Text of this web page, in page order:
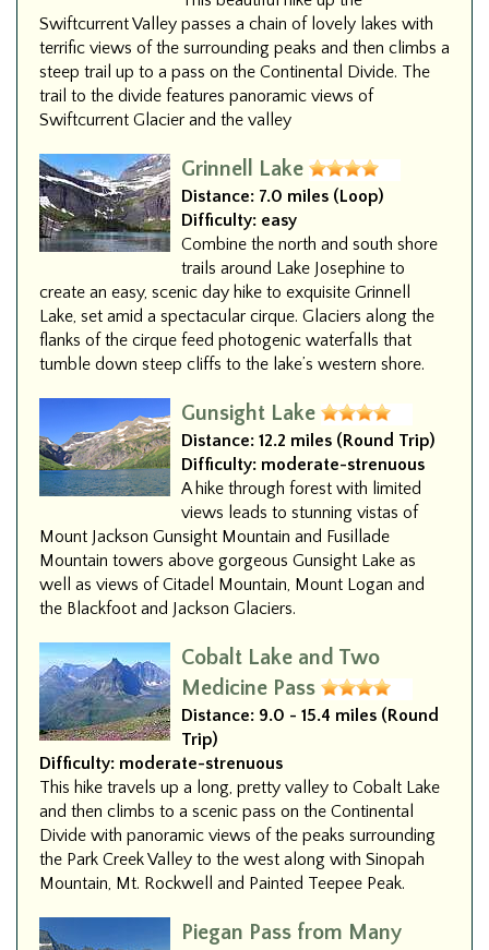
Swiftcurrent Valley passes a chain of lovely lakes with
terrific views of the surrounding peaks and then climbs a
steep trail up to a pass on the Continental Divide. The
trail to the divide features panoramic views of
Swiftcurrent Glacier and the valley
Grinnell Lake
Distance: 7.0 miles (Loop)
Difficulty: easy
Combine the north and south shore
trails around Lake Josephine to
create an easy, scenic day hike to exquisite Grinnell
Lake, set amid a spectacular cirque. Glaciers along the
flanks of the cirque feed photogenic waterfalls that
tumble down steep cliffs to the lake’s western shore.
Gunsight Lake
Distance: 12.2 miles (Round Trip)
Difficulty: moderate-strenuous
A hike through forest with limited
views leads to stunning vistas of
Mount Jackson Gunsight Mountain and Fusillade
Mountain towers above gorgeous Gunsight Lake as
well as views of Citadel Mountain, Mount Logan and
the Blackfoot and Jackson Glaciers.
Cobalt Lake and Two
Medicine Pass
Distance: 9.0 - 15.4 miles (Round
Trip)
Difficulty: moderate-strenuous
This hike travels up a long, pretty valley to Cobalt Lake
and then climbs to a scenic pass on the Continental
Divide with panoramic views of the peaks surrounding
the Park Creek Valley to the west along with Sinopah
Mountain, Mt. Rockwell and Painted Teepee Peak.
Piegan Pass from Many